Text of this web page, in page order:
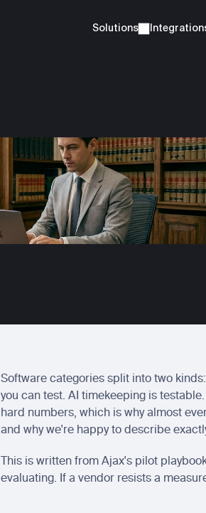
Solutions
Software categories split into two
you can test. AI timekeeping is
hard numbers, which is why almost
and why we're happy to describe
This is written from Ajax's pilot
evaluating. If a vendor resists a